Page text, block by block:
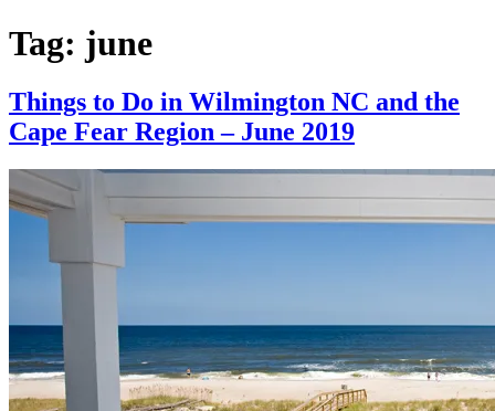
Tag: june
Things to Do in Wilmington NC and the
Cape Fear Region – June 2019